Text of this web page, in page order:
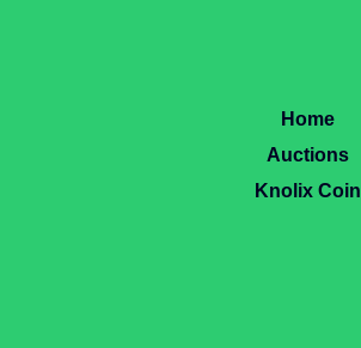
Home
Auctions
Knolix Coin